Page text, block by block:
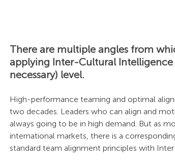
There are multiple angles from
applying Inter-Cultural
necessary) level.
High-performance teaming and optimal
two decades. Leaders who can align and
always going to be in high demand. But as
international markets, there is a
standard team alignment principles with